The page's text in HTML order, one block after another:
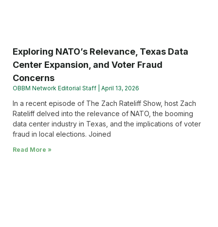
Exploring NATO’s Relevance, Texas Data
Center Expansion, and Voter Fraud
Concerns
OBBM Network Editorial Staff April 13, 2026
In a recent episode of The Zach Rateliff Show, host Zach
Rateliff delved into the relevance of NATO, the booming
data center industry in Texas, and the implications of voter
fraud in local elections. Joined
Read More »